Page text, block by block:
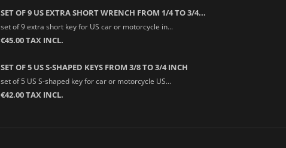
SET OF 9 US EXTRA SHORT WRENCH FROM 1/4 TO 3/4...
set of 9 extra short key for US car or motorcycle in...
€45.00 TAX INCL.
SET OF 5 US S-SHAPED KEYS FROM 3/8 TO 3/4 INCH
set of 5 US S-shaped key for car or motorcycle US...
€42.00 TAX INCL.